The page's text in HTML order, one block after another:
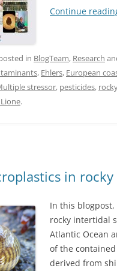
Continue
in BlogTeam, Research
, Ehlers, European
stressor, pesticides,
.
in
In this
rocky intertidal
Atlantic Ocean
of the
derived from